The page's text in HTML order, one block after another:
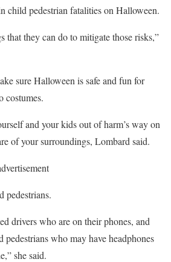
child pedestrian fatalities on Halloween.
that they can do to mitigate those risks,”
sure Halloween is safe and fun for
costumes.
and your kids out of harm’s way on
of your surroundings, Lombard said.
pedestrians.
drivers who are on their phones, and
pedestrians who may have headphones
she said.